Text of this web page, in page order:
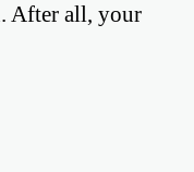
After all, your